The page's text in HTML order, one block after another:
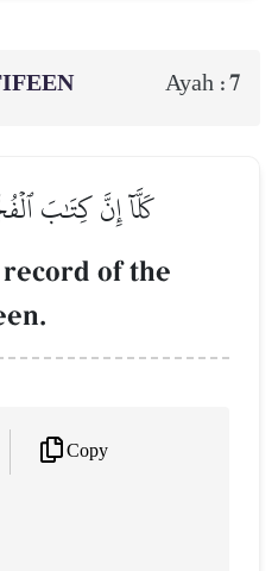
Ayah :7
كَلَّآ إِنَّ كِتَٰبَ
of the
Copy